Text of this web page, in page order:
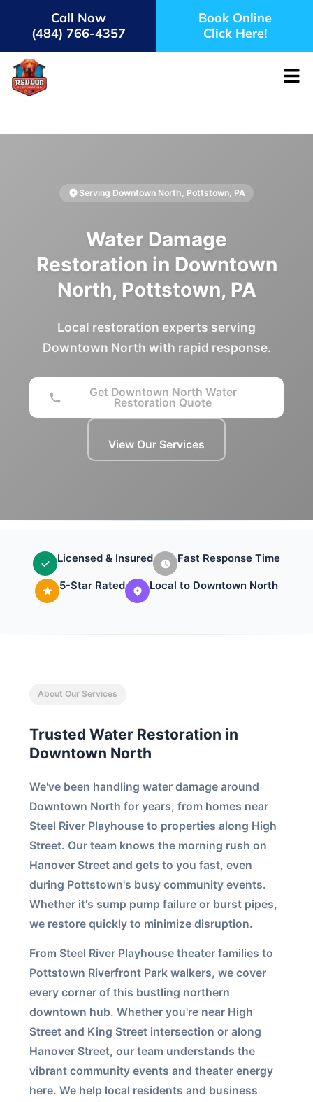
Call Now
(484) 766-4357
Book Online
Click Here!
Serving Downtown North, Pottstown, PA
Water Damage
Restoration in Downtown
North, Pottstown, PA
Local restoration experts serving
Downtown North with rapid response.
Get Downtown North Water
Restoration Quote
View Our Services
Licensed & Insured Fast Response Time
5-Star Rated Local to Downtown North
About Our Services
Trusted Water Restoration in
Downtown North
We've been handling water damage around
Downtown North for years, from homes near
Steel River Playhouse to properties along High
Street. Our team knows the morning rush on
Hanover Street and gets to you fast, even
during Pottstown's busy community events.
Whether it's sump pump failure or burst pipes,
we restore quickly to minimize disruption.
From Steel River Playhouse theater families to
Pottstown Riverfront Park walkers, we cover
every corner of this bustling northern
downtown hub. Whether you're near High
Street and King Street intersection or along
Hanover Street, our team understands the
vibrant community events and theater energy
here. We help local residents and business